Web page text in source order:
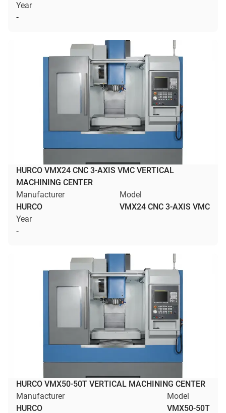
Year
-
HURCO VMX24 CNC 3-AXIS VMC VERTICAL
MACHINING CENTER
Manufacturer
HURCO
Model
VMX24 CNC 3-AXIS VMC
Year
-
HURCO VMX50-50T VERTICAL MACHINING CENTER
Manufacturer
HURCO
Model
VMX50-50T